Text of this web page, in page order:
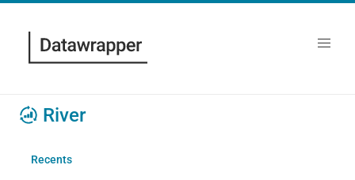
River
Recents